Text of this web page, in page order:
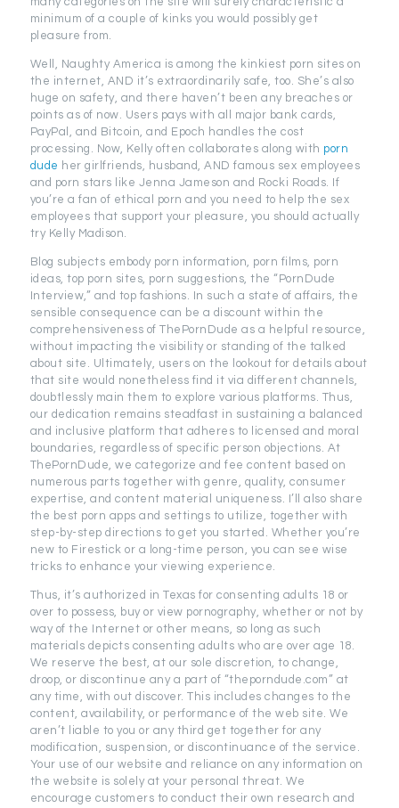
minimum of a couple of kinks you would possibly get
pleasure from.
Well, Naughty America is among the kinkiest porn sites on
the internet, AND it’s extraordinarily safe, too. She’s also
huge on safety, and there haven’t been any breaches or
points as of now. Users pays with all major bank cards,
PayPal, and Bitcoin, and Epoch handles the cost
processing. Now, Kelly often collaborates along with porn
dude her girlfriends, husband, AND famous sex employees
and porn stars like Jenna Jameson and Rocki Roads. If
you’re a fan of ethical porn and you need to help the sex
employees that support your pleasure, you should actually
try Kelly Madison.
Blog subjects embody porn information, porn films, porn
ideas, top porn sites, porn suggestions, the “PornDude
Interview,” and top fashions. In such a state of affairs, the
sensible consequence can be a discount within the
comprehensiveness of ThePornDude as a helpful resource,
without impacting the visibility or standing of the talked
about site. Ultimately, users on the lookout for details about
that site would nonetheless find it via different channels,
doubtlessly main them to explore various platforms. Thus,
our dedication remains steadfast in sustaining a balanced
and inclusive platform that adheres to licensed and moral
boundaries, regardless of specific person objections. At
ThePornDude, we categorize and fee content based on
numerous parts together with genre, quality, consumer
expertise, and content material uniqueness. I’ll also share
the best porn apps and settings to utilize, together with
step-by-step directions to get you started. Whether you’re
new to Firestick or a long-time person, you can see wise
tricks to enhance your viewing experience.
Thus, it’s authorized in Texas for consenting adults 18 or
over to possess, buy or view pornography, whether or not by
way of the Internet or other means, so long as such
materials depicts consenting adults who are over age 18.
We reserve the best, at our sole discretion, to change,
droop, or discontinue any a part of “theporndude.com” at
any time, with out discover. This includes changes to the
content, availability, or performance of the web site. We
aren’t liable to you or any third get together for any
modification, suspension, or discontinuance of the service.
Your use of our website and reliance on any information on
the website is solely at your personal threat. We
encourage customers to conduct their own research and